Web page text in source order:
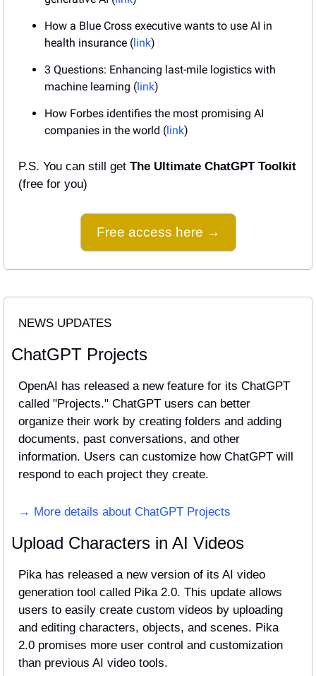
How a Blue Cross executive wants to use AI in
health insurance (link)
3 Questions: Enhancing last-mile logistics with
machine learning (link)
How Forbes identifies the most promising AI
companies in the world (link)
P.S. You can still get The Ultimate ChatGPT Toolkit
(free for you)
Free access here →
NEWS UPDATES
ChatGPT Projects
OpenAI has released a new feature for its ChatGPT
called "Projects." ChatGPT users can better
organize their work by creating folders and adding
documents, past conversations, and other
information. Users can customize how ChatGPT will
respond to each project they create.
→ More details about ChatGPT Projects
Upload Characters in AI Videos
Pika has released a new version of its AI video
generation tool called Pika 2.0. This update allows
users to easily create custom videos by uploading
and editing characters, objects, and scenes. Pika
2.0 promises more user control and customization
than previous AI video tools.